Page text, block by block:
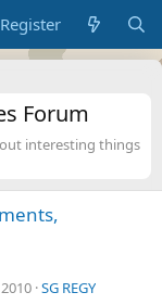
Register
Forum
interesting things
SG REGY